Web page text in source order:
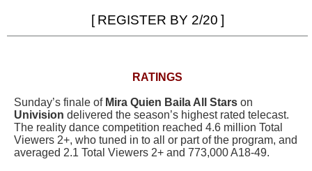
[ REGISTER BY 2/20 ]
RATINGS
Sunday’s finale of Mira Quien Baila All Stars on
Univision delivered the season’s highest rated telecast.
The reality dance competition reached 4.6 million Total
Viewers 2+, who tuned in to all or part of the program, and
averaged 2.1 Total Viewers 2+ and 773,000 A18-49.